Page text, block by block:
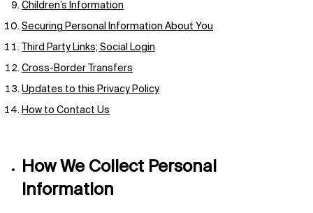
Children’s Information
Securing Personal Information About You
Third Party Links; Social Login
Cross-Border Transfers
Updates to this Privacy Policy
How to Contact Us
How We Collect Personal
Information